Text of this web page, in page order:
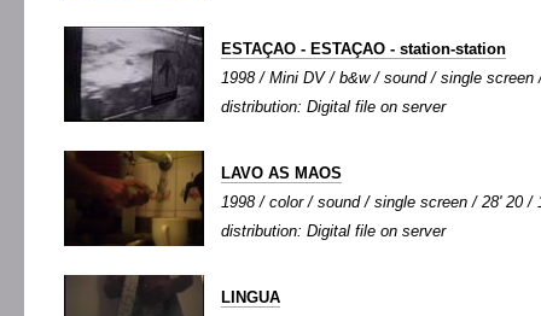
ESTAÇAO - ESTAÇAO - station-station
1998 / Mini DV / b&w / sound / single screen
distribution: Digital file on server
LAVO AS MAOS
1998 / color / sound / single screen / 28' 20 /
distribution: Digital file on server
LINGUA